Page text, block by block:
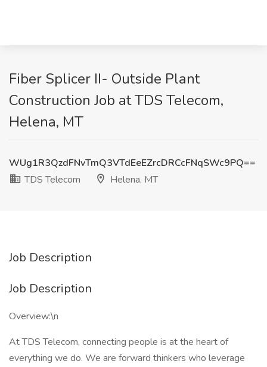
Fiber Splicer II- Outside Plant
Construction Job at TDS Telecom,
Helena, MT
WUg1R3QzdFNvTmQ3VTdEeEZrcDRCcFNqSWc9PQ==
TDS Telecom
Helena, MT
Job Description
Job Description
Overview:\n
At TDS Telecom, connecting people is at the heart of
everything we do. We are forward thinkers who leverage